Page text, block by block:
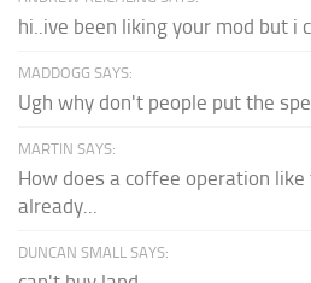
hi..ive been liking your mod but i
MADDOGG SAYS:
Ugh why don't people put the
MARTIN SAYS:
How does a coffee operation
already...
DUNCAN SMALL SAYS: